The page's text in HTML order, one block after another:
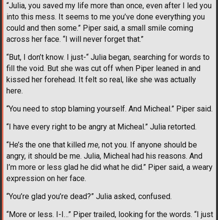
“Julia, you saved my life more than once, even after I led you
into this mess. It seems to me you’ve done everything you
could and then some.” Piper said, a small smile coming
across her face. “I will never forget that.”
“But, I don’t know. I just-“ Julia began, searching for words to
fill the void. But she was cut off when Piper leaned in and
kissed her forehead. It felt so real, like she was actually
here.
“You need to stop blaming yourself. And Micheal.” Piper said.
“I have every right to be angry at Micheal.” Julia retorted.
“He’s the one that killed me, not you. If anyone should be
angry, it should be me. Julia, Micheal had his reasons. And
I’m more or less glad he did what he did.” Piper said, a weary
expression on her face.
“You’re glad you’re dead?” Julia asked, confused.
“More or less. I-I…” Piper trailed, looking for the words. “I just